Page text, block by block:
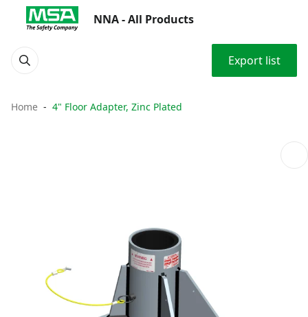
NNA - All Products
Export list
Home 4" Floor Adapter, Zinc Plated